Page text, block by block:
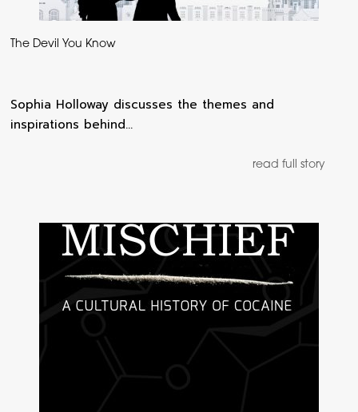
The Devil You Know
Sophia Holloway discusses the themes and
inspirations behind…
read full story